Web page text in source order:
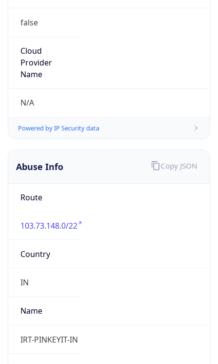
false
Cloud
Provider
Name
N/A
Powered by IP Security data
Abuse Info
Route
103.73.148.0/22
Country
IN
Name
IRT-PINKEYIT-IN
Copy JSON